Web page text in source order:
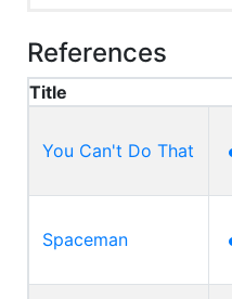
References
Title
You Can't Do That
Spaceman